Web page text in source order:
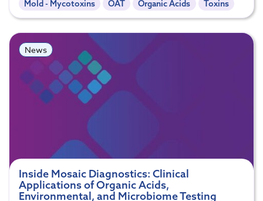
Mold - Mycotoxins OAT Organic Acids Toxins
News
Inside Mosaic Diagnostics: Clinical
Applications of Organic Acids,
Environmental, and Microbiome Testing